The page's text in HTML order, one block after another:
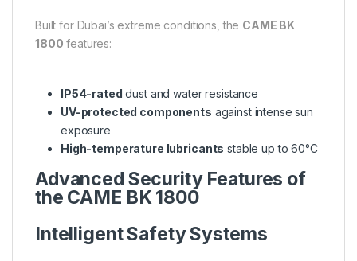
Built for Dubai’s extreme conditions, the CAME BK
1800 features:
IP54-rated dust and water resistance
UV-protected components against intense sun
exposure
High-temperature lubricants stable up to 60°C
Advanced Security Features of
the CAME BK 1800
Intelligent Safety Systems